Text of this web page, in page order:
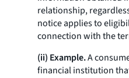
relationship,
notice applies to
connection with the
(ii) Example.A
financial institution